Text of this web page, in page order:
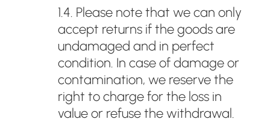
1.4. Please note that we can only
accept returns if the goods are
undamaged and in perfect
condition. In case of damage or
contamination, we reserve the
right to charge for the loss in
value or refuse the withdrawal.